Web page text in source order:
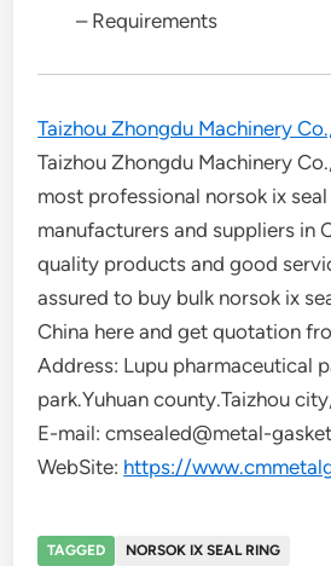
– Requirements
Taizhou Zhongdu Machinery
Taizhou Zhongdu Machinery
most professional norsok ix
manufacturers and suppliers in
quality products and good
assured to buy bulk norsok ix
China here and get quotation
Address: Lupu pharmaceutical
park.Yuhuan county.Taizhou
E-mail: cmsealed@metal-
WebSite: https://
TAGGED NORSOK IX SEAL RING